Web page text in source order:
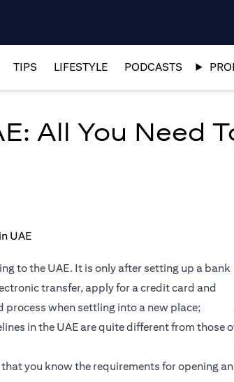
TIPS LIFESTYLE PODCASTS
All You Need
to the UAE. It is only after setting up a bank
transfer, apply for a credit card and
when settling into a new place;
in the UAE are quite different from those
you know the requirements for opening an